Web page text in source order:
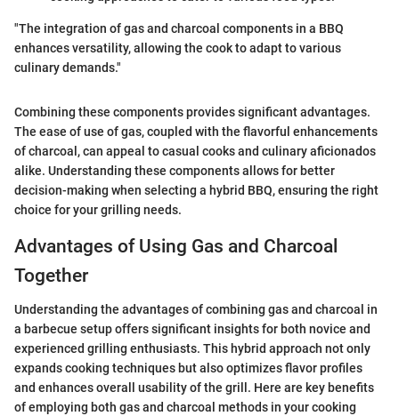
"The integration of gas and charcoal components in a BBQ
enhances versatility, allowing the cook to adapt to various
culinary demands."
Combining these components provides significant advantages.
The ease of use of gas, coupled with the flavorful enhancements
of charcoal, can appeal to casual cooks and culinary aficionados
alike. Understanding these components allows for better
decision-making when selecting a hybrid BBQ, ensuring the right
choice for your grilling needs.
Advantages of Using Gas and Charcoal
Together
Understanding the advantages of combining gas and charcoal in
a barbecue setup offers significant insights for both novice and
experienced grilling enthusiasts. This hybrid approach not only
expands cooking techniques but also optimizes flavor profiles
and enhances overall usability of the grill. Here are key benefits
of employing both gas and charcoal methods in your cooking